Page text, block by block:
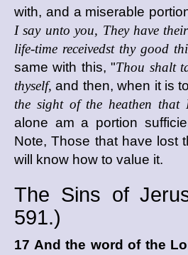
with, and a miserable
I say unto you, They have
life-time receivedst thy good
same with this, "Thou shalt
thyself, and then, when it is
the sight of the heathen that
alone am a portion
Note, Those that have lost
will know how to value it.
The Sins of
591.)
17 And the word of the